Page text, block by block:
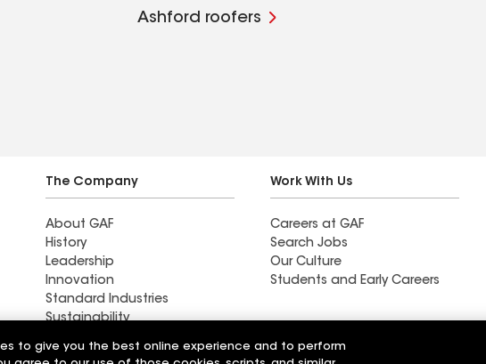
Ashford roofers
The Company
About GAF
History
Leadership
Innovation
Standard Industries
Sustainability
Work With Us
Careers at GAF
Search Jobs
Our Culture
Students and Early Careers
Find a contractor near Find a contractor near
to give you the best online experience and to perform